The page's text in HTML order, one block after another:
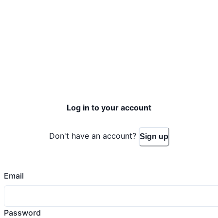
Log in to your account
Don't have an account? Sign up
Email
Password